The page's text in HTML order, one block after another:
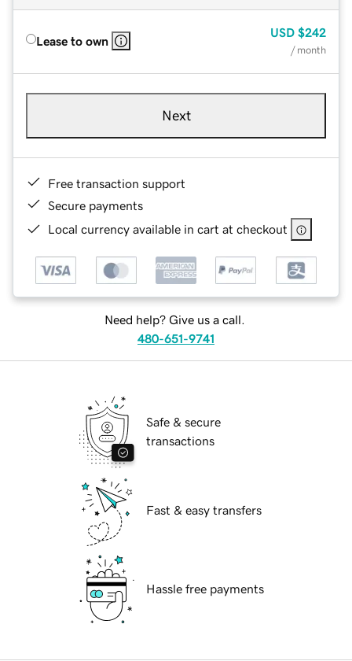
Lease to own
USD $242
/ month
Next
Free transaction support
Secure payments
Local currency available in cart at checkout
Need help? Give us a call.
480-651-9741
Safe & secure
transactions
Fast & easy transfers
Hassle free payments